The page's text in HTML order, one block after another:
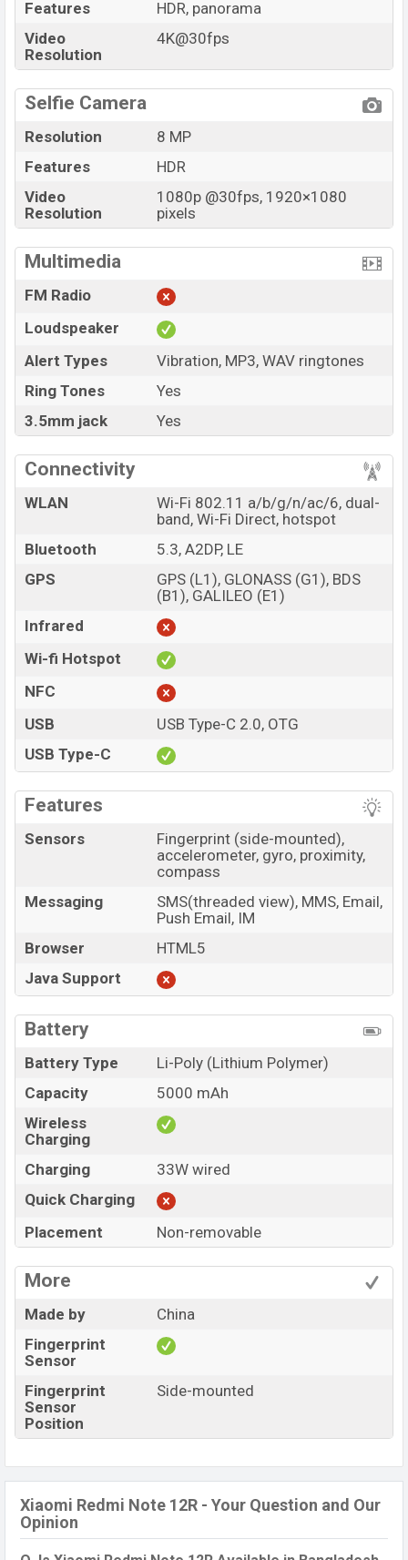
Features
HDR, panorama
Video
Resolution
4K@30fps
Selfie Camera
Resolution
8 MP
Features
HDR
Video
Resolution
1080p @30fps, 1920×1080
pixels
Multimedia
FM Radio
Loudspeaker
Alert Types
Vibration, MP3, WAV ringtones
Ring Tones
Yes
3.5mm jack
Yes
Connectivity
WLAN
Wi-Fi 802.11 a/b/g/n/ac/6, dual-
band, Wi-Fi Direct, hotspot
Bluetooth
5.3, A2DP, LE
GPS
GPS (L1), GLONASS (G1), BDS
(B1), GALILEO (E1)
Infrared
Wi-fi Hotspot
NFC
USB
USB Type-C 2.0, OTG
USB Type-C
Features
Sensors
Fingerprint (side-mounted),
accelerometer, gyro, proximity,
compass
Messaging
SMS(threaded view), MMS, Email,
Push Email, IM
Browser
HTML5
Java Support
Battery
Battery Type
Li-Poly (Lithium Polymer)
Capacity
5000 mAh
Wireless
Charging
Charging
33W wired
Quick Charging
Placement
Non-removable
More
Made by
China
Fingerprint
Sensor
Fingerprint
Sensor
Position
Side-mounted
Xiaomi Redmi Note 12R - Your Question and Our
Opinion